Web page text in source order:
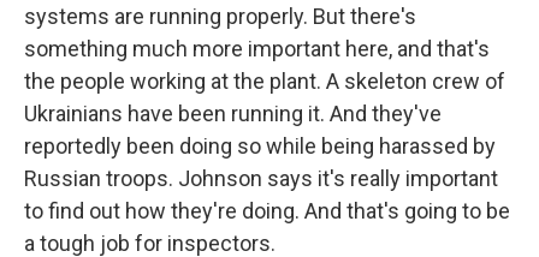
systems are running properly. But there's
something much more important here, and that's
the people working at the plant. A skeleton crew of
Ukrainians have been running it. And they've
reportedly been doing so while being harassed by
Russian troops. Johnson says it's really important
to find out how they're doing. And that's going to be
a tough job for inspectors.